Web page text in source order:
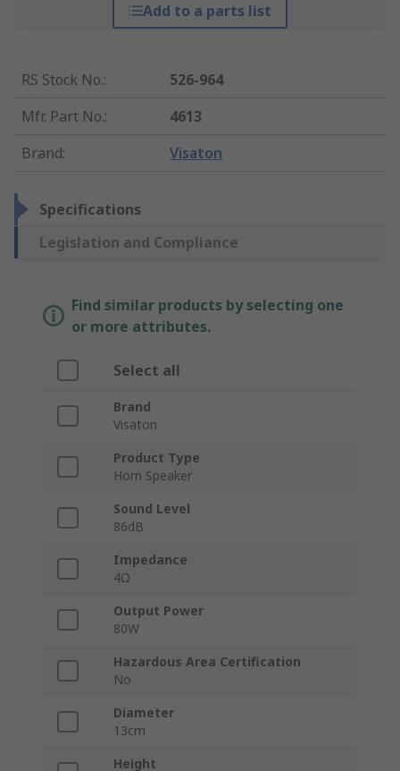
Add to a parts list
RS Stock No.:
526-964
Mfr. Part No.:
4613
Brand: Visaton
Specifications
Legislation and Compliance
Find similar products by selecting one
or more attributes.
Select all
Brand
Visaton
Product Type
Horn Speaker
Sound Level
86dB
Impedance
4Ω
Output Power
80W
Hazardous Area Certification
No
Diameter
13cm
Height